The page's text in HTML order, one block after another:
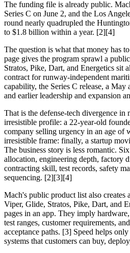
The funding file is already public.
Series C on June 2, and the Los
round nearly quadrupled the
to $1.8 billion within a year. [2][4]
The question is what that money has
page gives the program sprawl a
Stratos, Pike, Dart, and Energetics sit
contract for runway-independent
capability, the Series C release, a
and earlier leadership and expansion
That is the defense-tech divergence in
irresistible profile: a 22-year-old
company selling urgency in an age of
irresistible frame: finally, a startup
The business story is less romantic.
allocation, engineering depth, factory
contracting skill, test records, safety
sequencing. [2][3][4]
Mach's public product list also creates
Viper, Glide, Stratos, Pike, Dart, and
pages in an app. They imply
test ranges, customer requirements,
acceptance paths. [3] Speed helps
systems that customers can buy,